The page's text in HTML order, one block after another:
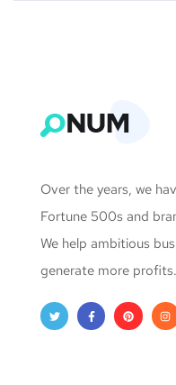
Over the years, we
Fortune 500s and
We help ambitious
generate more profits.